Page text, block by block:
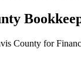
County for